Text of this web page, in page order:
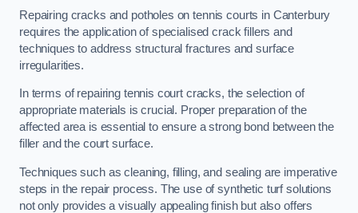
Repairing cracks and potholes on tennis courts in Canterbury
requires the application of specialised crack fillers and
techniques to address structural fractures and surface
irregularities.
In terms of repairing tennis court cracks, the selection of
appropriate materials is crucial. Proper preparation of the
affected area is essential to ensure a strong bond between the
filler and the court surface.
Techniques such as cleaning, filling, and sealing are imperative
steps in the repair process. The use of synthetic turf solutions
not only provides a visually appealing finish but also offers